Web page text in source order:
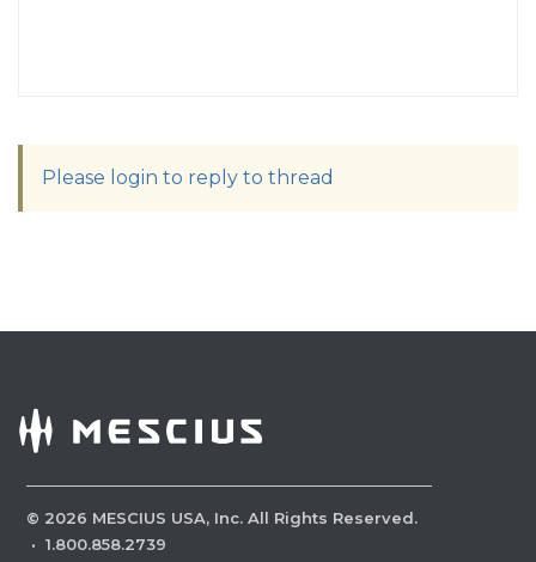
Please login to reply to thread
© 2026 MESCIUS USA, Inc. All Rights Reserved.
· 1.800.858.2739